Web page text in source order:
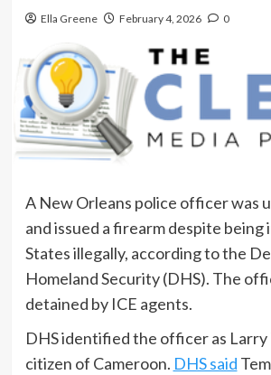
Ella Greene February 4, 2026 0
A New Orleans police officer was
and issued a firearm despite being
States illegally, according to the
Homeland Security (DHS). The
detained by ICE agents.
DHS identified the officer as Larry
citizen of Cameroon. DHS said